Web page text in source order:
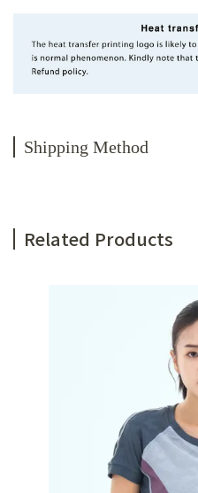
Shipping Method
Related Products